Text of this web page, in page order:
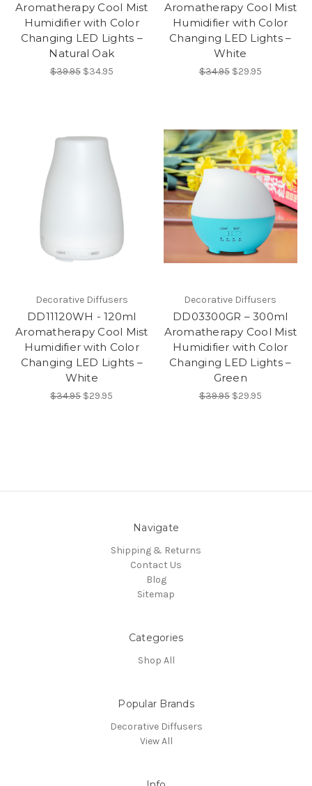
Aromatherapy Cool Mist
Humidifier with Color
Changing LED Lights –
Natural Oak
$39.95 $34.95
Aromatherapy Cool Mist
Humidifier with Color
Changing LED Lights –
White
$34.95 $29.95
Decorative Diffusers
DD11120WH - 120ml
Aromatherapy Cool Mist
Humidifier with Color
Changing LED Lights –
White
$34.95 $29.95
Decorative Diffusers
DD03300GR – 300ml
Aromatherapy Cool Mist
Humidifier with Color
Changing LED Lights –
Green
$39.95 $29.95
Navigate
Shipping & Returns
Contact Us
Blog
Sitemap
Categories
Shop All
Popular Brands
Decorative Diffusers
View All